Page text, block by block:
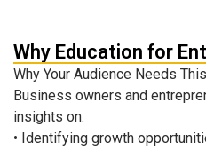
Why Education for
Why Your Audience Needs
Business owners and
insights on:
• Identifying growth